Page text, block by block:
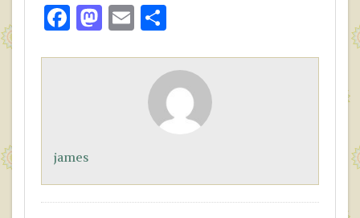
F
e
k
M
to
E
ai
S
ar
e
james